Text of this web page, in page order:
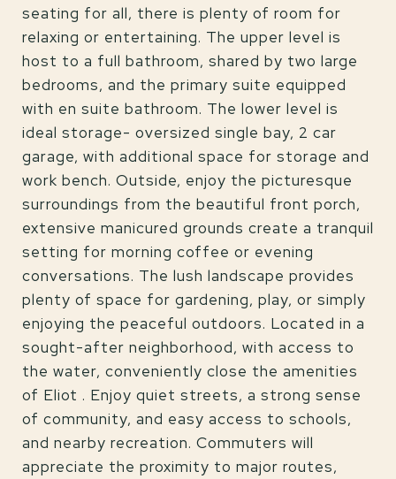
seating for all, there is plenty of room for
relaxing or entertaining. The upper level is
host to a full bathroom, shared by two large
bedrooms, and the primary suite equipped
with en suite bathroom. The lower level is
ideal storage- oversized single bay, 2 car
garage, with additional space for storage and
work bench. Outside, enjoy the picturesque
surroundings from the beautiful front porch,
extensive manicured grounds create a tranquil
setting for morning coffee or evening
conversations. The lush landscape provides
plenty of space for gardening, play, or simply
enjoying the peaceful outdoors. Located in a
sought-after neighborhood, with access to
the water, conveniently close the amenities
of Eliot . Enjoy quiet streets, a strong sense
of community, and easy access to schools,
and nearby recreation. Commuters will
appreciate the proximity to major routes,